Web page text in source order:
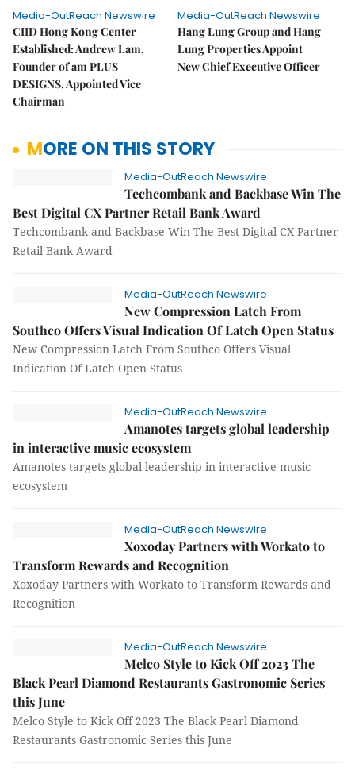
Media-OutReach Newswire
CIID Hong Kong Center
Established: Andrew Lam,
Founder of am PLUS
DESIGNS, Appointed Vice
Chairman
Media-OutReach Newswire
Hang Lung Group and Hang
Lung Properties Appoint
New Chief Executive Officer
MORE ON THIS STORY
Media-OutReach Newswire
Techcombank and Backbase Win The
Best Digital CX Partner Retail Bank Award
Techcombank and Backbase Win The Best Digital CX Partner
Retail Bank Award
Media-OutReach Newswire
New Compression Latch From
Southco Offers Visual Indication Of Latch Open Status
New Compression Latch From Southco Offers Visual
Indication Of Latch Open Status
Media-OutReach Newswire
Amanotes targets global leadership
in interactive music ecosystem
Amanotes targets global leadership in interactive music
ecosystem
Media-OutReach Newswire
Xoxoday Partners with Workato to
Transform Rewards and Recognition
Xoxoday Partners with Workato to Transform Rewards and
Recognition
Media-OutReach Newswire
Melco Style to Kick Off 2023 The
Black Pearl Diamond Restaurants Gastronomic Series
this June
Melco Style to Kick Off 2023 The Black Pearl Diamond
Restaurants Gastronomic Series this June